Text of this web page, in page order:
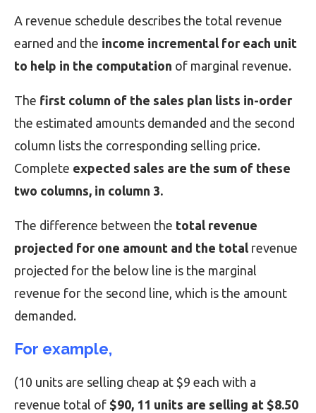
A revenue schedule describes the total revenue
earned and the income incremental for each unit
to help in the computation of marginal revenue.
The first column of the sales plan lists in-order
the estimated amounts demanded and the second
column lists the corresponding selling price.
Complete expected sales are the sum of these
two columns, in column 3.
The difference between the total revenue
projected for one amount and the total revenue
projected for the below line is the marginal
revenue for the second line, which is the amount
demanded.
For example,
(10 units are selling cheap at $9 each with a
revenue total of $90, 11 units are selling at $8.50